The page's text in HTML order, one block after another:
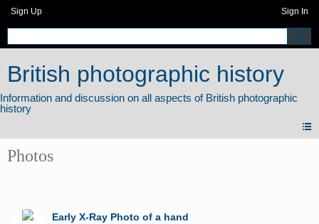
Sign Up Sign In
British photographic history
Photos
Early X-Ray Photo of a hand